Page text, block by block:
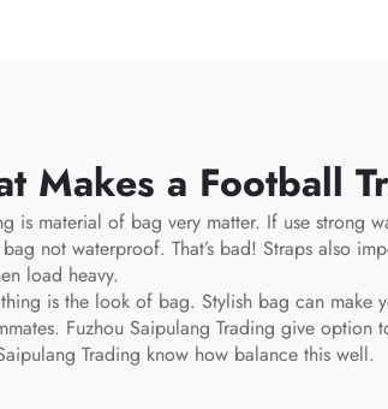
Makes a Football
is material of bag very matter. If use strong
not waterproof. That’s bad! Straps also
load heavy.
is the look of bag. Stylish bag can
Fuzhou Saipulang Trading give
Trading know how balance this well.